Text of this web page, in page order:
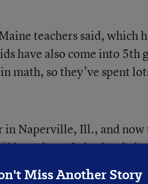
teachers said, which
have also come into 5th
math, so they’ve spent
in Naperville, Ill., and
love them. I absolutely
the standards allow
Miss Another Story